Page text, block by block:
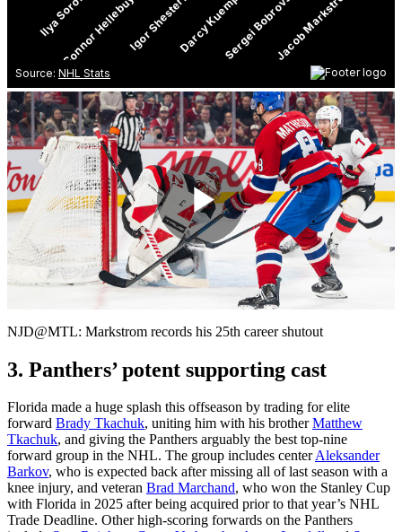
Play
Video
NJD@MTL: Markstrom records his 25th career shutout
3. Panthers’ potent supporting cast
Florida made a huge splash this offseason by trading for elite
forward Brady Tkachuk, uniting him with his brotherMatthew
Tkachuk, and giving the Panthers arguably the best top-nine
forward group in the NHL. The group includes centerAleksander
Barkov, who is expected back after missing all of last season with a
knee injury, and veteran Brad Marchand, who won the Stanley Cup
with Florida in 2025 after being acquired prior to that year’s NHL
Trade Deadline. Other high-scoring forwards on the Panthers